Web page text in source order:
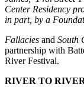
Center Residency
in part, by a
Fallacies and South
partnership with
River Festival.
RIVER TO